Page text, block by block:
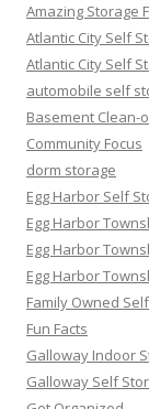
Amazing Storage
Atlantic City Self
Atlantic City Self
automobile self
Basement Clean-
Community Focus
dorm storage
Egg Harbor Self
Egg Harbor
Egg Harbor
Egg Harbor
Family Owned
Fun Facts
Galloway Indoor
Galloway Self